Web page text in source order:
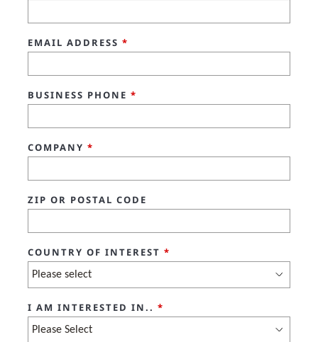
EMAIL ADDRESS *
BUSINESS PHONE *
COMPANY *
ZIP OR POSTAL CODE
COUNTRY OF INTEREST *
I AM INTERESTED IN.. *